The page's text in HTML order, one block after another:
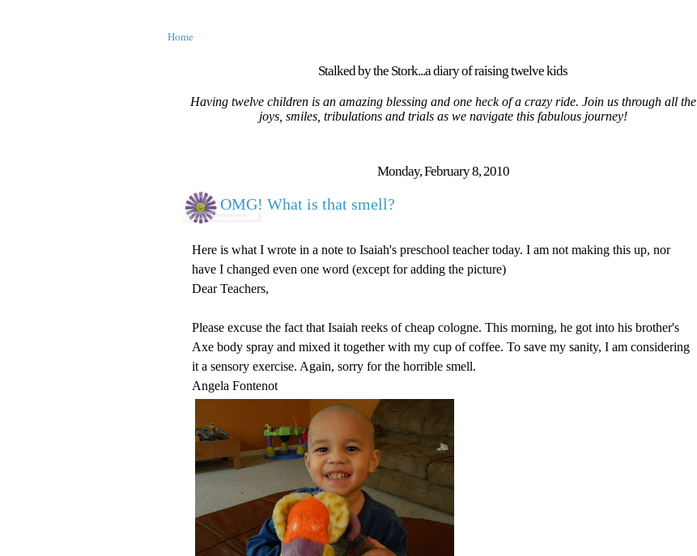
Home
Stalked by the Stork...a diary of raising twelve kids
Having twelve children is an amazing blessing and one heck of a crazy ride. Join us through all the
joys, smiles, tribulations and trials as we navigate this fabulous journey!
Monday, February 8, 2010
OMG! What is that smell?
Here is what I wrote in a note to Isaiah's preschool teacher today. I am not making this up, nor
have I changed even one word (except for adding the picture)
Dear Teachers,
Please excuse the fact that Isaiah reeks of cheap cologne. This morning, he got into his brother's
Axe body spray and mixed it together with my cup of coffee. To save my sanity, I am considering
it a sensory exercise. Again, sorry for the horrible smell.
Angela Fontenot